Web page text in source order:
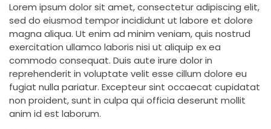
Lorem ipsum dolor sit amet, consectetur adipiscing elit,
sed do eiusmod tempor incididunt ut labore et dolore
magna aliqua. Ut enim ad minim veniam, quis nostrud
exercitation ullamco laboris nisi ut aliquip ex ea
commodo consequat. Duis aute irure dolor in
reprehenderit in voluptate velit esse cillum dolore eu
fugiat nulla pariatur. Excepteur sint occaecat cupidatat
non proident, sunt in culpa qui officia deserunt mollit
anim id est laborum.